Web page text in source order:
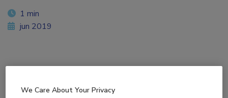
1 min
jun 2019
Vakgebieden:
We Care About Your Privacy